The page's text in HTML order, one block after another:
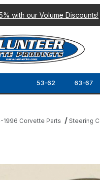
with our Volume Discounts!
53-62 63-67
1996 Corvette Parts Steering